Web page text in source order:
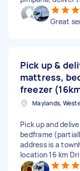
Great
Pick up &
mattress,
freezer
Maylands,
Pick up and
bedframe
address is a
location 16 km